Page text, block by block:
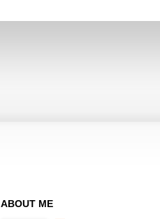
ABOUT ME